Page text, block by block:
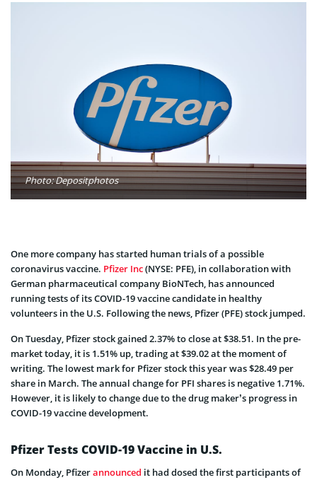
Photo: Depositphotos
One more company has started human trials of a possible
coronavirus vaccine. Pfizer Inc(NYSE: PFE), in collaboration with
German pharmaceutical company BioNTech, has announced
running tests of its COVID-19 vaccine candidate in healthy
volunteers in the U.S. Following the news, Pfizer (PFE) stock jumped.
On Tuesday, Pfizer stock gained 2.37% to close at$38.51. In the pre-
market today, it is 1.51% up, trading at $39.02 at the moment of
writing. The lowest mark for Pfizer stock this year was $28.49 per
share in March. The annual change for PFI shares is negative 1.71%.
However, it is likely to change due to the drug maker’s progress in
COVID-19 vaccine development.
Pfizer Tests COVID-19 Vaccine in U.S.
On Monday, Pfizerannounced it had dosed the first participants of